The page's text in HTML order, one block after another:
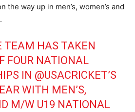
the way up in men’s, women’s and
TEAM HAS TAKEN
FOUR NATIONAL
IN @USACRICKET’S
WITH MEN’S,
M/W U19 NATIONAL